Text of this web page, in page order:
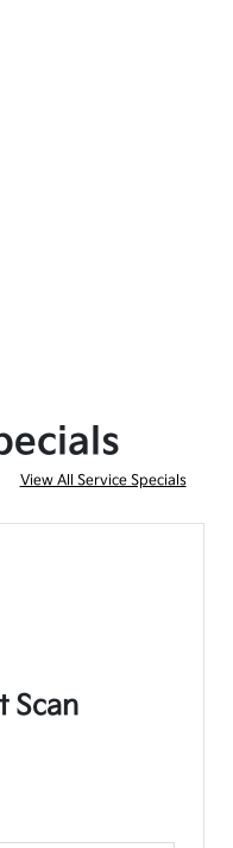
View All Service Specials
Scan